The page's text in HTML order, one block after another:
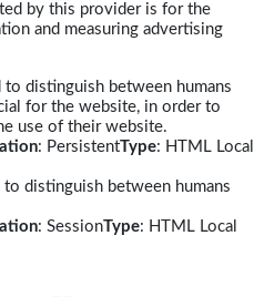
by this provider is for the
and measuring advertising
to distinguish between humans
for the website, in order to
use of their website.
: PersistentType: HTML Local
to distinguish between humans
: SessionType: HTML Local